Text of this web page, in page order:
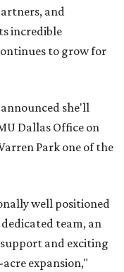
and
incredible
to grow for
she'll
Dallas Office on
Park one of the
well positioned
team, an
and exciting
expansion,"